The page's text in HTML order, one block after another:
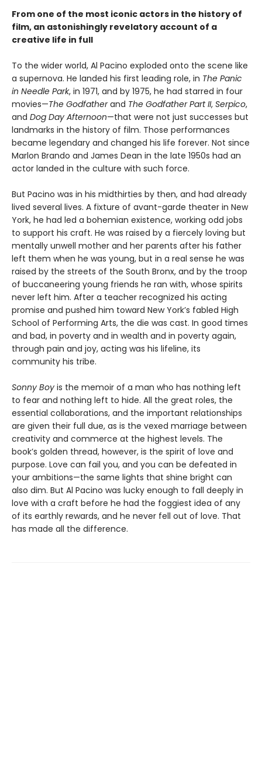
From one of the most iconic actors in the history of
film, an astonishingly revelatory account of a
creative life in full
To the wider world, Al Pacino exploded onto the scene like
a supernova. He landed his first leading role, in The Panic
in Needle Park, in 1971, and by 1975, he had starred in four
movies—The Godfatherand The Godfather Part II, Serpico,
and Dog Day Afternoon—that were not just successes but
landmarks in the history of film. Those performances
became legendary and changed his life forever. Not since
Marlon Brando and James Dean in the late 1950s had an
actor landed in the culture with such force.
But Pacino was in his midthirties by then, and had already
lived several lives. A fixture of avant-garde theater in New
York, he had led a bohemian existence, working odd jobs
to support his craft. He was raised by a fiercely loving but
mentally unwell mother and her parents after his father
left them when he was young, but in a real sense he was
raised by the streets of the South Bronx, and by the troop
of buccaneering young friends he ran with, whose spirits
never left him. After a teacher recognized his acting
promise and pushed him toward New York’s fabled High
School of Performing Arts, the die was cast. In good times
and bad, in poverty and in wealth and in poverty again,
through pain and joy, acting was his lifeline, its
community his tribe.
Sonny Boy is the memoir of a man who has nothing left
to fear and nothing left to hide. All the great roles, the
essential collaborations, and the important relationships
are given their full due, as is the vexed marriage between
creativity and commerce at the highest levels. The
book’s golden thread, however, is the spirit of love and
purpose. Love can fail you, and you can be defeated in
your ambitions—the same lights that shine bright can
also dim. But Al Pacino was lucky enough to fall deeply in
love with a craft before he had the foggiest idea of any
of its earthly rewards, and he never fell out of love. That
has made all the difference.